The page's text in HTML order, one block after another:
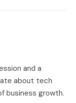
and a
about tech
business growth.